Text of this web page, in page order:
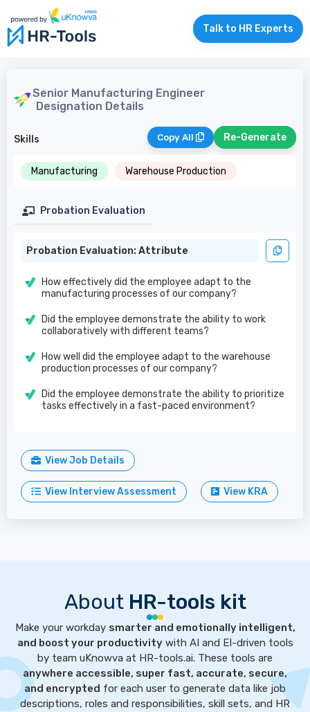
Talk to HR Experts
Senior Manufacturing Engineer
Designation Details
Skills Copy All Re-Generate
Manufacturing Warehouse Production
Probation Evaluation
Probation Evaluation: Attribute
How effectively did the employee adapt to the
manufacturing processes of our company?
Did the employee demonstrate the ability to work
collaboratively with different teams?
How well did the employee adapt to the warehouse
production processes of our company?
Did the employee demonstrate the ability to prioritize
tasks effectively in a fast-paced environment?
View Job Details
View Interview Assessment View KRA
About HR-tools kit
Make your workday smarter and emotionally intelligent,
and boost your productivitywith AI and EI-driven tools
by team uKnowva at HR-tools.ai. These tools are
anywhere accessible, super fast, accurate, secure,
and encrypted for each user to generate data like job
descriptions, roles and responsibilities, skill sets, and HR